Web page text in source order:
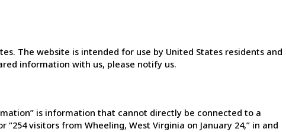
The website is intended for use by United States residents and
information with us, please notify us.
is information that cannot directly be connected to a
visitors from Wheeling, West Virginia on January 24,” in and